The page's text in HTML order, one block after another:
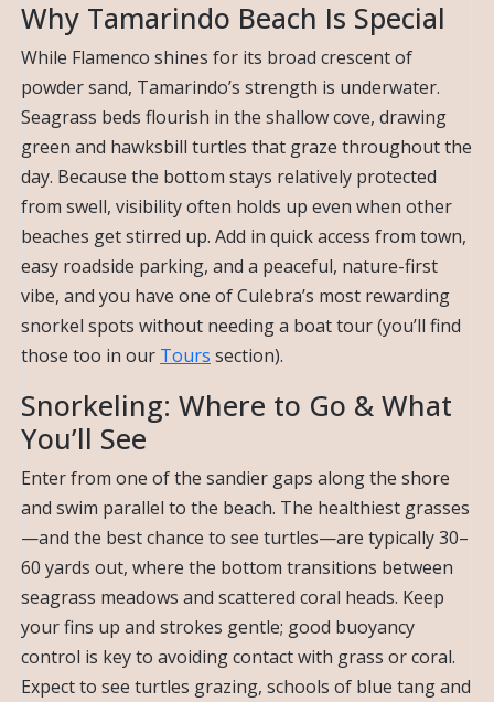
Why Tamarindo Beach Is Special
While Flamenco shines for its broad crescent of
powder sand, Tamarindo’s strength is underwater.
Seagrass beds flourish in the shallow cove, drawing
green and hawksbill turtles that graze throughout the
day. Because the bottom stays relatively protected
from swell, visibility often holds up even when other
beaches get stirred up. Add in quick access from town,
easy roadside parking, and a peaceful, nature-first
vibe, and you have one of Culebra’s most rewarding
snorkel spots without needing a boat tour (you’ll find
those too in our Tours section).
Snorkeling: Where to Go & What
You’ll See
Enter from one of the sandier gaps along the shore
and swim parallel to the beach. The healthiest grasses
—and the best chance to see turtles—are typically 30–
60 yards out, where the bottom transitions between
seagrass meadows and scattered coral heads. Keep
your fins up and strokes gentle; good buoyancy
control is key to avoiding contact with grass or coral.
Expect to see turtles grazing, schools of blue tang and